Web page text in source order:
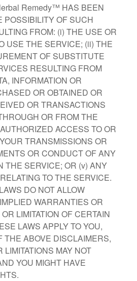
Remedy™ HAS BEEN
POSSIBILITY OF SUCH
FROM: (i) THE USE OR
USE THE SERVICE; (ii) THE
OF SUBSTITUTE
RESULTING FROM
INFORMATION OR
OR OBTAINED OR
OR TRANSACTIONS
OR FROM THE
ACCESS TO OR
TRANSMISSIONS OR
OR CONDUCT OF ANY
THE SERVICE; OR (v) ANY
TO THE SERVICE.
DO NOT ALLOW
WARRANTIES OR
LIMITATION OF CERTAIN
LAWS APPLY TO YOU,
THE ABOVE DISCLAIMERS,
LIMITATIONS MAY NOT
YOU MIGHT HAVE